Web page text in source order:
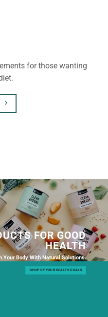
for those wanting
FOR GOOD
HEALTH
Your Body With Natural Solutions.
SHOP BY YOUR HEALTH GOALS